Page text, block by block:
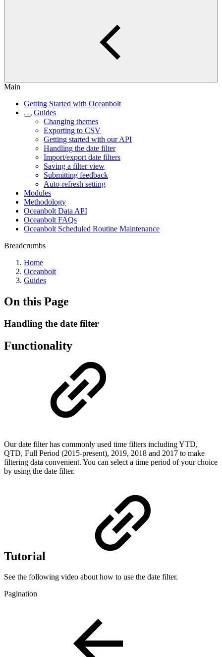
Main
Getting Started with Oceanbolt
Guides
Changing themes
Exporting to CSV
Getting started with our API
Handling the date filter
Import/export date filters
Saving a filter view
Submitting feedback
Auto-refresh setting
Modules
Methodology
Oceanbolt Data API
Oceanbolt FAQs
Oceanbolt Scheduled Routine Maintenance
Breadcrumbs
Home
Oceanbolt
Guides
On this Page
Handling the date filter
Functionality
Our date filter has commonly used time filters including YTD,
QTD, Full Period (2015-present), 2019, 2018 and 2017 to make
filtering data convenient. You can select a time period of your choice
by using the date filter.
Tutorial
See the following video about how to use the date filter.
Pagination